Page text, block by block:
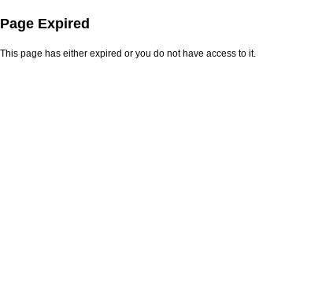
Page Expired
This page has either expired or you do not have access to it.